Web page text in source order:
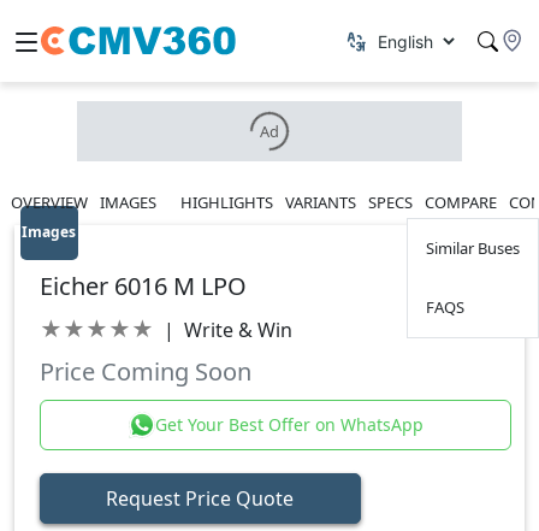
Ad
OVERVIEW IMAGES HIGHLIGHTS VARIANTS SPECS COMPARE
Similar Buses
FAQS
Images
Eicher 6016 M LPO
★★★★★ | Write & Win
Price Coming Soon
Get Your Best Offer on WhatsApp
Request Price Quote